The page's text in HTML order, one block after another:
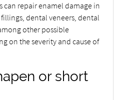
can repair enamel damage in
dental veneers, dental
other possible
on the severity and cause of
or short